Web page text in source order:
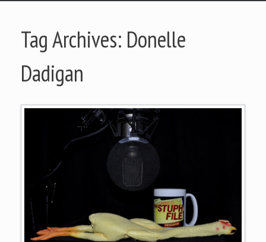
Tag Archives: Donelle
Dadigan